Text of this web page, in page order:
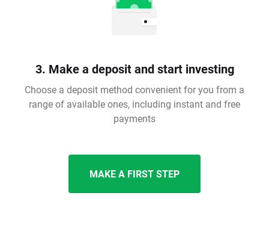
3. Make a deposit and start investing
Choose a deposit method convenient for you from a
range of available ones, including instant and free
payments
MAKE A FIRST STEP